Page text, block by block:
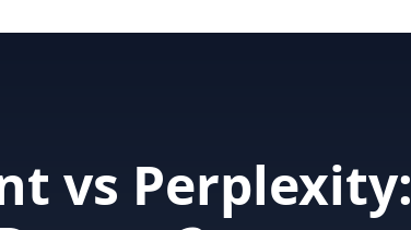
vs Perplexity: